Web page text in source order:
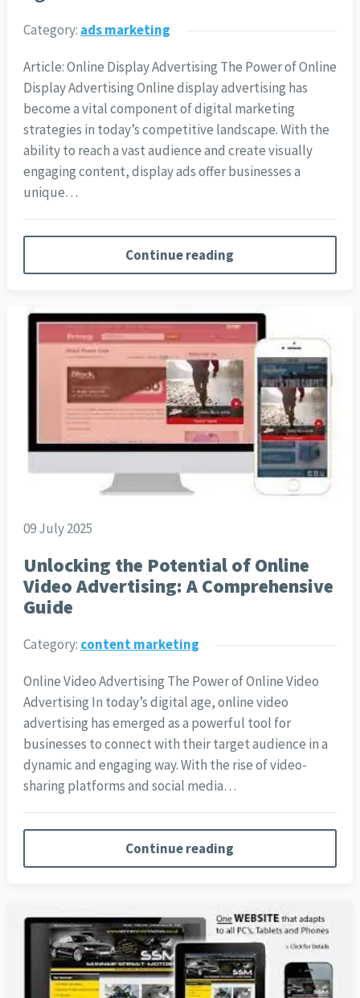
Category: ads marketing
Article: Online Display Advertising The Power of Online
Display Advertising Online display advertising has
become a vital component of digital marketing
strategies in today’s competitive landscape. With the
ability to reach a vast audience and create visually
engaging content, display ads offer businesses a
unique…
Continue reading
09 July 2025
Unlocking the Potential of Online
Video Advertising: A Comprehensive
Guide
Category: content marketing
Online Video Advertising The Power of Online Video
Advertising In today’s digital age, online video
advertising has emerged as a powerful tool for
businesses to connect with their target audience in a
dynamic and engaging way. With the rise of video-
sharing platforms and social media…
Continue reading